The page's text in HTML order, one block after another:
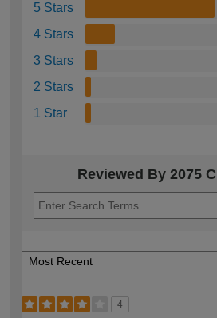
5 Stars
4 Stars
3 Stars
2 Stars
1 Star
Reviewed By 2075
4